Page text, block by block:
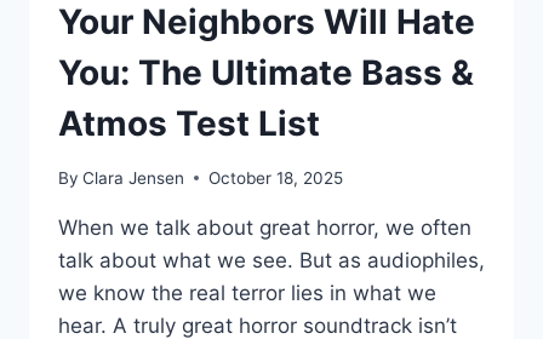
Your Neighbors Will Hate
You: The Ultimate Bass &
Atmos Test List
By Clara Jensen October 18, 2025
When we talk about great horror, we often
talk about what we see. But as audiophiles,
we know the real terror lies in what we
hear. A truly great horror soundtrack isn’t